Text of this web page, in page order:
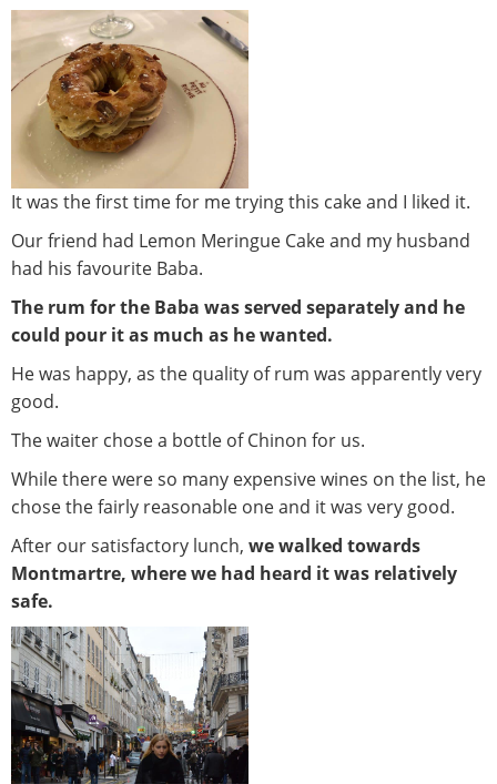
It was the first time for me trying this cake and I liked it.
Our friend had Lemon Meringue Cake and my husband
had his favourite Baba.
The rum for the Baba was served separately and he
could pour it as much as he wanted.
He was happy, as the quality of rum was apparently very
good.
The waiter chose a bottle of Chinon for us.
While there were so many expensive wines on the list, he
chose the fairly reasonable one and it was very good.
After our satisfactory lunch, we walked towards
Montmartre, where we had heard it was relatively
safe.